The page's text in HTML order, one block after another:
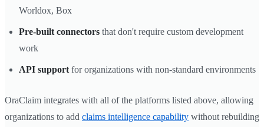
Worldox, Box
Pre-built connectors that don't require custom development
work
API support for organizations with non-standard environments
OraClaim integrates with all of the platforms listed above, allowing
organizations to add claims intelligence capability without rebuilding